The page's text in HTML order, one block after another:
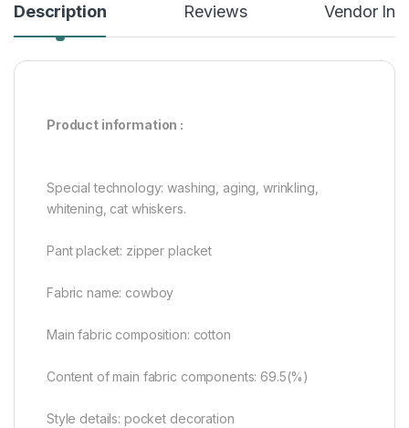
Description Reviews Vendor
Product information :
Special technology: washing, aging, wrinkling,
whitening, cat whiskers.
Pant placket: zipper placket
Fabric name: cowboy
Main fabric composition: cotton
Content of main fabric components: 69.5(%)
Style details: pocket decoration